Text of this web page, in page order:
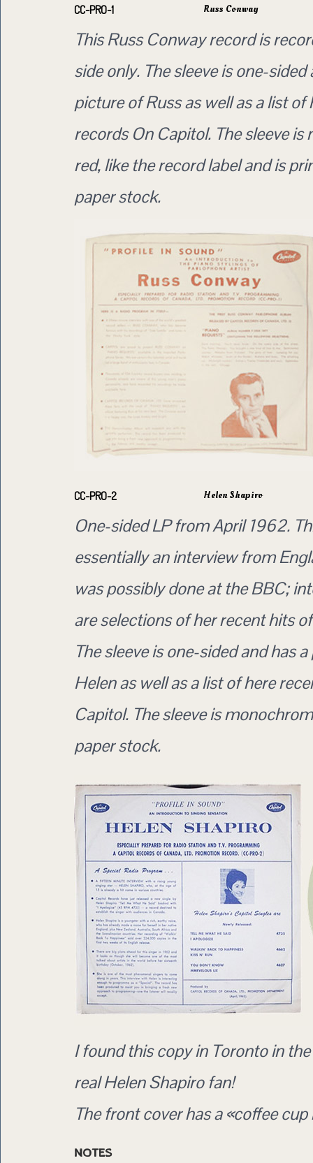
CC-PRO-1 Russ Conway
This Russ Conway record is
side only. The sleeve is one-sided
picture of Russ as well as a list of
records On Capitol. The sleeve
red, like the record label and is
paper stock.
CC-PRO-2 Helen Shapiro
One-sided LP from April 1962.
essentially an interview from
was possibly done at the BBC;
are selections of her recent hits
The sleeve is one-sided and has
Helen as well as a list of here
Capitol. The sleeve is
paper stock.
I found this copy in Toronto in
real Helen Shapiro fan!
The front cover has a «coffee
NOTES